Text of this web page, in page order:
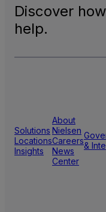
Discover
help.
Solutions
Locations
Insights
About
Nielsen
Careers
News
Center
&